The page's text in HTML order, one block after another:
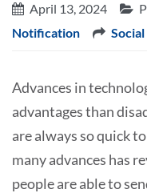
April 13, 2024
Notification
Advances in
advantages than
are always so quick
many advances has
people are able to